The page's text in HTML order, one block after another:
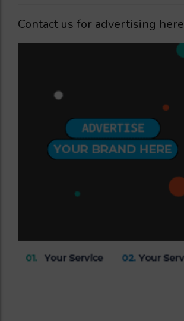
Contact us for advertising here